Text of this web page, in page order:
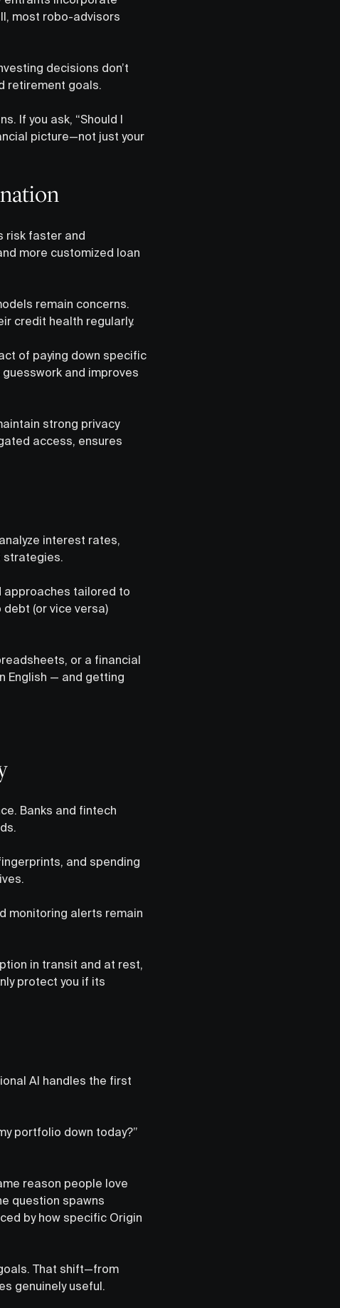
most robo-advisors
decisions don’t
retirement goals.
If you ask, “Should I
picture—not just your
risk faster and
more customized loan
remain concerns.
credit health regularly.
of paying down specific
and improves
strong privacy
access, ensures
interest rates,
strategies.
approaches tailored to
(or vice versa)
or a financial
English — and getting
Banks and fintech
and spending
monitoring alerts remain
in transit and at rest,
protect you if its
AI handles the first
portfolio down today?”
reason people love
question spawns
by how specific Origin
That shift—from
genuinely useful.